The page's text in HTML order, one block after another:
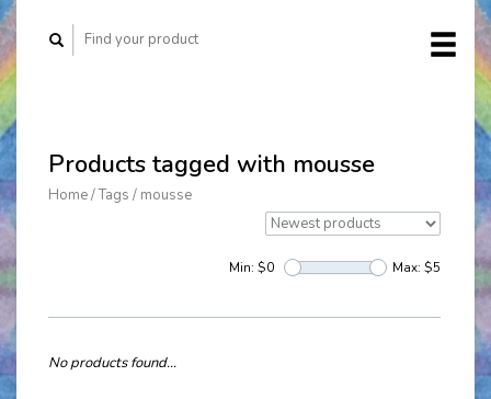
Products tagged with mousse
Home/Tags / mousse
Min: $0 Max: $5
No products found...